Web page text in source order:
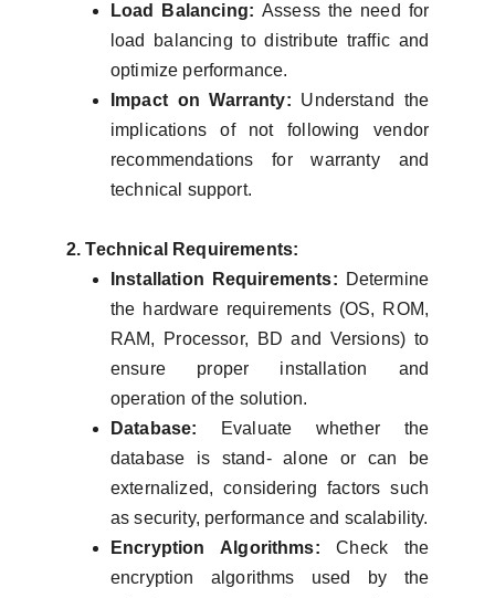
Load Balancing: Assess the need for
load balancing to distribute traffic and
optimize performance.
Impact on Warranty: Understand the
implications of not following vendor
recommendations for warranty and
technical support.
2. Technical Requirements:
Installation Requirements: Determine
the hardware requirements (OS, ROM,
RAM, Processor, BD and Versions) to
ensure proper installation and
operation of the solution.
Database:
Evaluate whether the
database is stand- alone or can be
externalized, considering factors such
as security, performance and scalability.
Encryption Algorithms:Check the
encryption algorithms used by the